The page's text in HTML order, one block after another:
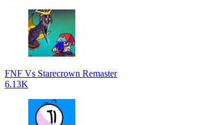
FNF Vs Starecrown Remaster
6.13K